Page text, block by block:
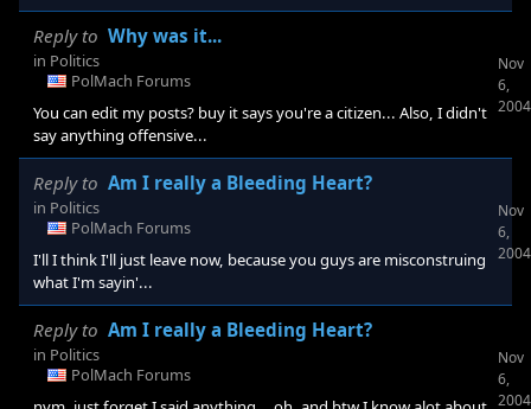
Reply to Why was it...
in Politics
PolMach Forums
You can edit my posts? buy it says you're a citizen... Also, I didn't
say anything offensive...
Nov
6,
2004
Reply to Am I really a Bleeding Heart?
in Politics
PolMach Forums
I'll I think I'll just leave now, because you guys are misconstruing
what I'm sayin'...
Nov
6,
2004
Reply to Am I really a Bleeding Heart?
in Politics
PolMach Forums
Nov
6,
2004